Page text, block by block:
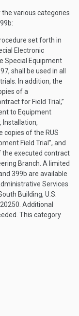
various categories
set forth in
Electronic
Special Equipment
shall be used in all
In addition, the
of a
for Field Trial,”
to Equipment
Installation,
copies of the RUS
Field Trial”, and
executed contract
Branch. A limited
399b are available
Services
Building, U.S.
Additional
This category